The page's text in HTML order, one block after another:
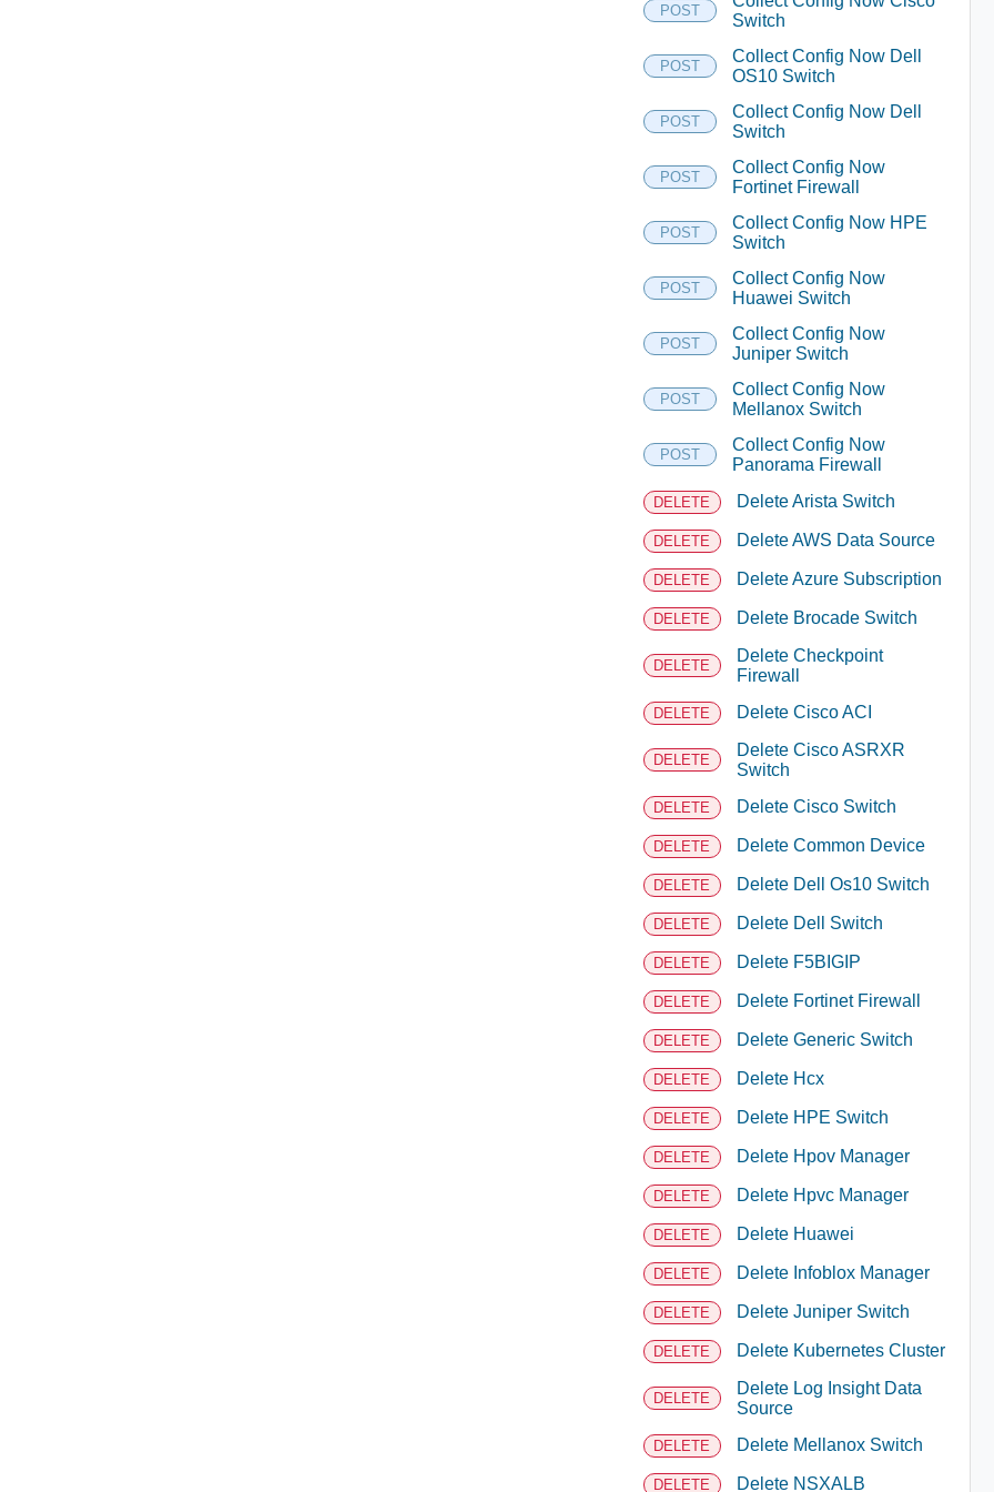
POST
Switch
POST
Collect Config Now Dell
OS10 Switch
POST
Collect Config Now Dell
Switch
POST
Collect Config Now
Fortinet Firewall
POST
Collect Config Now HPE
Switch
POST
Collect Config Now
Huawei Switch
POST
Collect Config Now
Juniper Switch
POST
Collect Config Now
Mellanox Switch
POST
Collect Config Now
Panorama Firewall
DELETE Delete Arista Switch
DELETE Delete AWS Data Source
DELETE Delete Azure Subscription
DELETE Delete Brocade Switch
DELETE
Delete Checkpoint
Firewall
DELETE Delete Cisco ACI
DELETE
Delete Cisco ASRXR
Switch
DELETE Delete Cisco Switch
DELETE Delete Common Device
DELETE Delete Dell Os10 Switch
DELETE Delete Dell Switch
DELETE Delete F5BIGIP
DELETE Delete Fortinet Firewall
DELETE Delete Generic Switch
DELETE Delete Hcx
DELETE Delete HPE Switch
DELETE Delete Hpov Manager
DELETE Delete Hpvc Manager
DELETE Delete Huawei
DELETE Delete Infoblox Manager
DELETE Delete Juniper Switch
DELETE Delete Kubernetes Cluster
DELETE
Delete Log Insight Data
Source
DELETE Delete Mellanox Switch
DELETE Delete NSXALB